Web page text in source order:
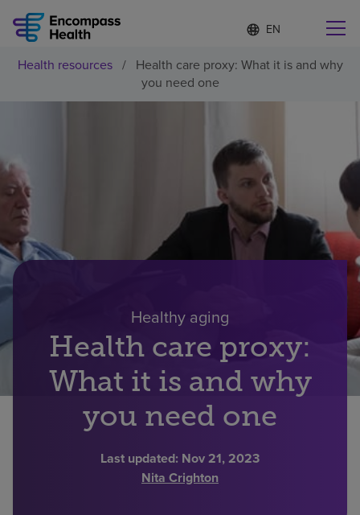
Language
list
collapsed
S
e
e
l
a
n
g
a
g
Find a location near you
Rehabilitation services
Patients and caregivers
About us
Find a location
Health resources / Health care proxy: What it is and why
you need one
Healthy aging
Health care proxy:
What it is and why
you need one
Last updated: Nov 21, 2023
Nita Crighton